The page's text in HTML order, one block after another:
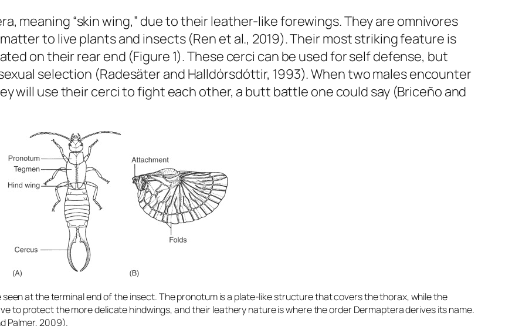
meaning “skin wing,” due to their leather-like forewings. They are omnivores
to live plants and insects (Ren et al., 2019). Their most striking feature is
on their rear end (Figure 1). These cerci can be used for self defense, but
selection (Radesäter and Halldórsdóttir, 1993). When two males encounter
will use their cerci to fight each other, a butt battle one could say (Briceño and
seen at the terminal end of the insect. The pronotum is a plate-like structure that covers the thorax, while the
to protect the more delicate hindwings, and their leathery nature is where the order Dermaptera derives its name.
Palmer, 2009).